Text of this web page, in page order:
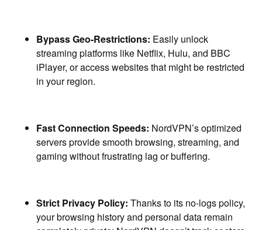
Bypass Geo-Restrictions: Easily unlock
streaming platforms like Netflix, Hulu, and BBC
iPlayer, or access websites that might be restricted
in your region.
Fast Connection Speeds: NordVPN’s optimized
servers provide smooth browsing, streaming, and
gaming without frustrating lag or buffering.
Strict Privacy Policy: Thanks to its no-logs policy,
your browsing history and personal data remain